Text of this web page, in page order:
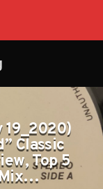
19_2020)
Classic
Top 5
Mix…